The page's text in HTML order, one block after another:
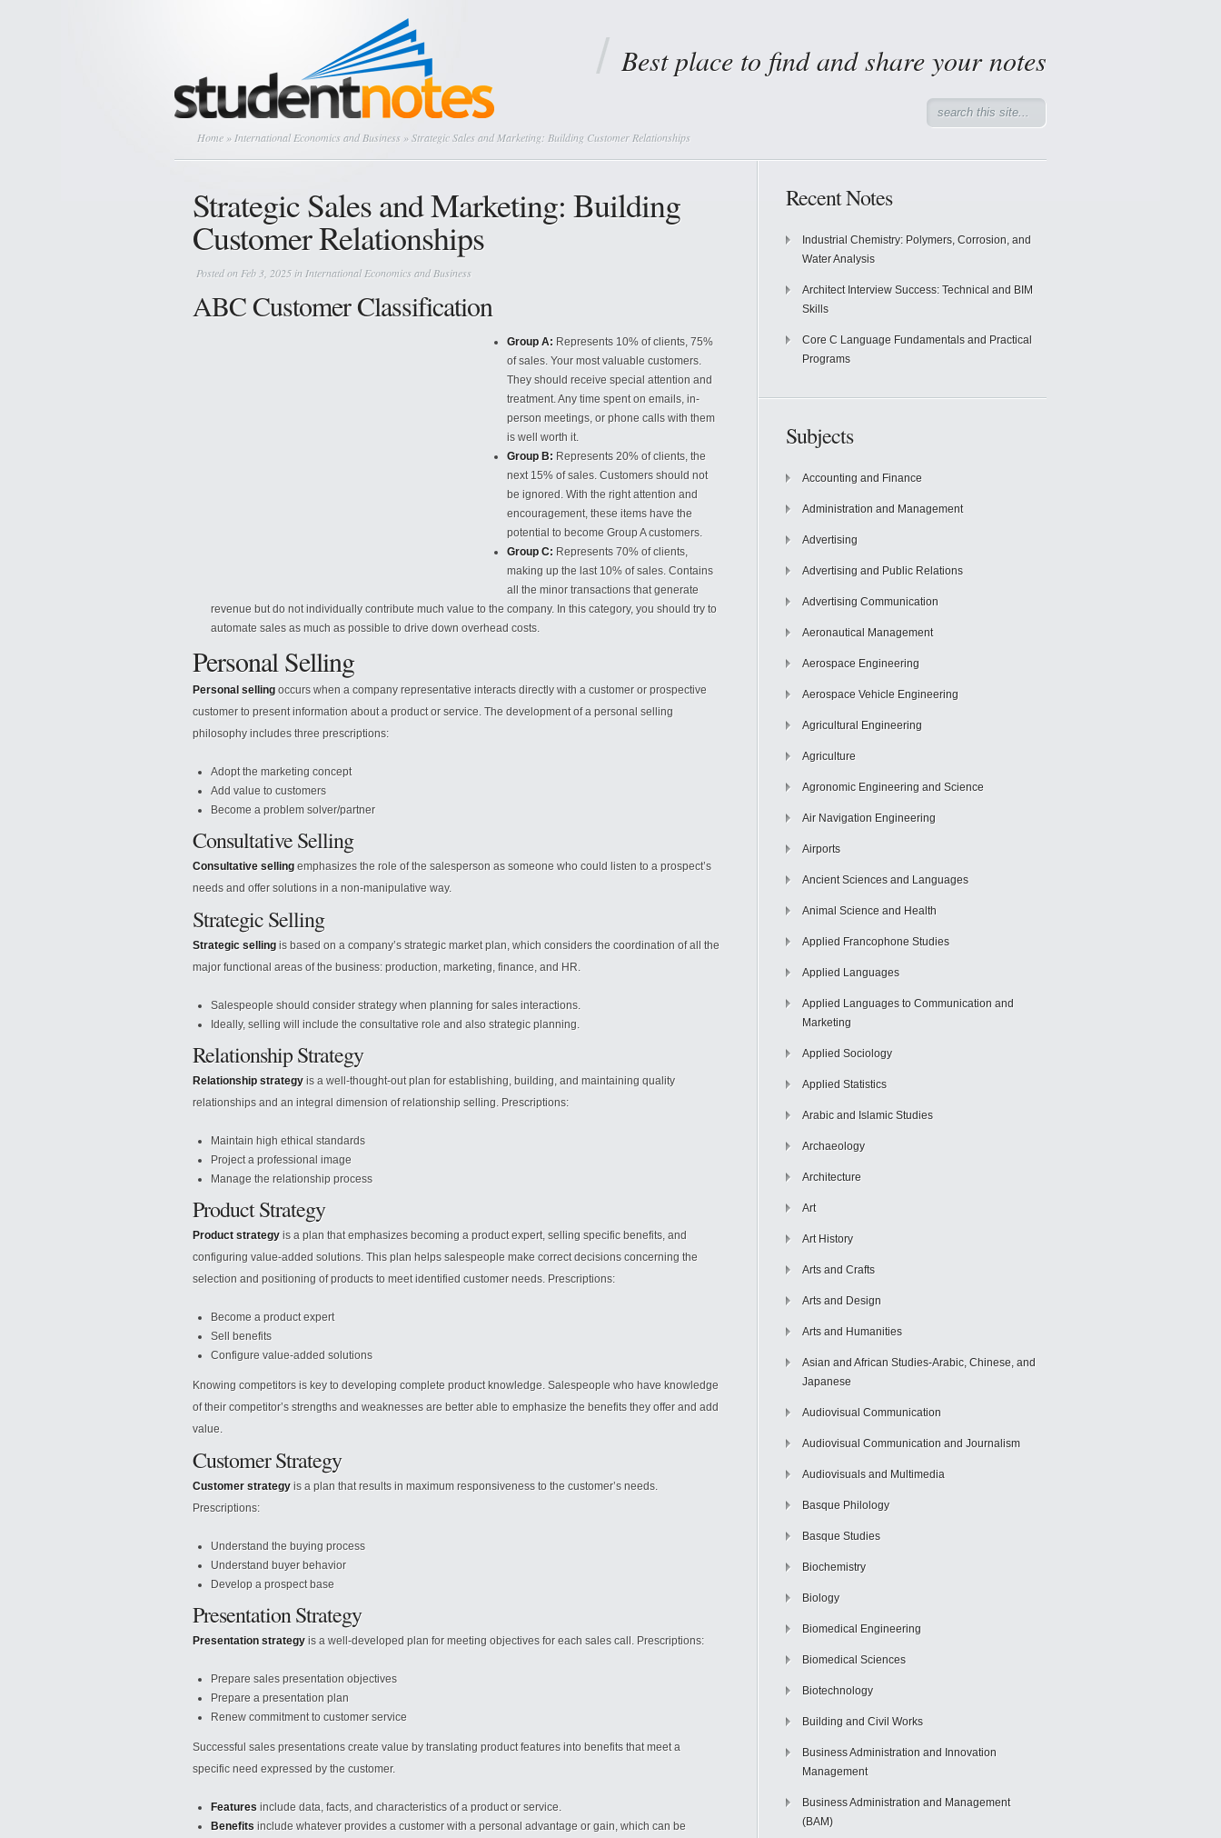
Best place to find and share your notes
Home » International Economics and Business » Strategic Sales and Marketing: Building Customer Relationships
Strategic Sales and Marketing: Building
Customer Relationships
Posted on Feb 3, 2025 in International Economics and Business
ABC Customer Classification
Group A: Represents 10% of clients, 75%
of sales. Your most valuable customers.
They should receive special attention and
treatment. Any time spent on emails, in-
person meetings, or phone calls with them
is well worth it.
Group B: Represents 20% of clients, the
next 15% of sales. Customers should not
be ignored. With the right attention and
encouragement, these items have the
potential to become Group A customers.
Group C: Represents 70% of clients,
making up the last 10% of sales. Contains
all the minor transactions that generate
revenue but do not individually contribute much value to the company. In this category, you should try to
automate sales as much as possible to drive down overhead costs.
Personal Selling
Personal selling occurs when a company representative interacts directly with a customer or prospective
customer to present information about a product or service. The development of a personal selling
philosophy includes three prescriptions:
Adopt the marketing concept
Add value to customers
Become a problem solver/partner
Consultative Selling
Consultative selling emphasizes the role of the salesperson as someone who could listen to a prospect’s
needs and offer solutions in a non-manipulative way.
Strategic Selling
Strategic selling is based on a company’s strategic market plan, which considers the coordination of all the
major functional areas of the business: production, marketing, finance, and HR.
Salespeople should consider strategy when planning for sales interactions.
Ideally, selling will include the consultative role and also strategic planning.
Relationship Strategy
Relationship strategy is a well-thought-out plan for establishing, building, and maintaining quality
relationships and an integral dimension of relationship selling. Prescriptions:
Maintain high ethical standards
Project a professional image
Manage the relationship process
Product Strategy
Product strategy is a plan that emphasizes becoming a product expert, selling specific benefits, and
configuring value-added solutions. This plan helps salespeople make correct decisions concerning the
selection and positioning of products to meet identified customer needs. Prescriptions:
Become a product expert
Sell benefits
Configure value-added solutions
Knowing competitors is key to developing complete product knowledge. Salespeople who have knowledge
of their competitor’s strengths and weaknesses are better able to emphasize the benefits they offer and add
value.
Customer Strategy
Customer strategy is a plan that results in maximum responsiveness to the customer’s needs.
Prescriptions:
Understand the buying process
Understand buyer behavior
Develop a prospect base
Presentation Strategy
Presentation strategy is a well-developed plan for meeting objectives for each sales call. Prescriptions:
Prepare sales presentation objectives
Prepare a presentation plan
Renew commitment to customer service
Successful sales presentations create value by translating product features into benefits that meet a
specific need expressed by the customer.
Features include data, facts, and characteristics of a product or service.
Benefits include whatever provides a customer with a personal advantage or gain, which can be
Recent Notes
Industrial Chemistry: Polymers, Corrosion, and
Water Analysis
Architect Interview Success: Technical and BIM
Skills
Core C Language Fundamentals and Practical
Programs
Subjects
Accounting and Finance
Administration and Management
Advertising
Advertising and Public Relations
Advertising Communication
Aeronautical Management
Aerospace Engineering
Aerospace Vehicle Engineering
Agricultural Engineering
Agriculture
Agronomic Engineering and Science
Air Navigation Engineering
Airports
Ancient Sciences and Languages
Animal Science and Health
Applied Francophone Studies
Applied Languages
Applied Languages to Communication and
Marketing
Applied Sociology
Applied Statistics
Arabic and Islamic Studies
Archaeology
Architecture
Art
Art History
Arts and Crafts
Arts and Design
Arts and Humanities
Asian and African Studies-Arabic, Chinese, and
Japanese
Audiovisual Communication
Audiovisual Communication and Journalism
Audiovisuals and Multimedia
Basque Philology
Basque Studies
Biochemistry
Biology
Biomedical Engineering
Biomedical Sciences
Biotechnology
Building and Civil Works
Business Administration and Innovation
Management
Business Administration and Management
(BAM)